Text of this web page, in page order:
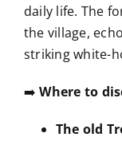
daily life. The
the village,
striking white-
➡️Where to
The old